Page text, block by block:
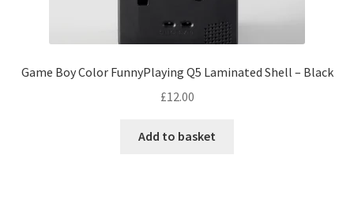
Game Boy Color FunnyPlaying Q5 Laminated Shell – Black
£12.00
Add to basket